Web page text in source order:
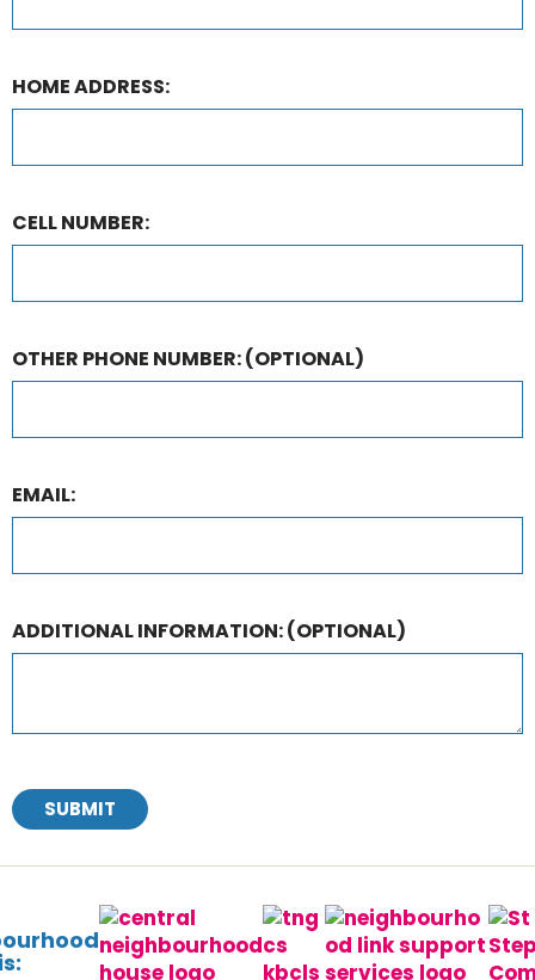
HOME ADDRESS:
CELL NUMBER:
OTHER PHONE NUMBER:(OPTIONAL)
EMAIL:
ADDITIONAL INFORMATION:(OPTIONAL)
SUBMIT